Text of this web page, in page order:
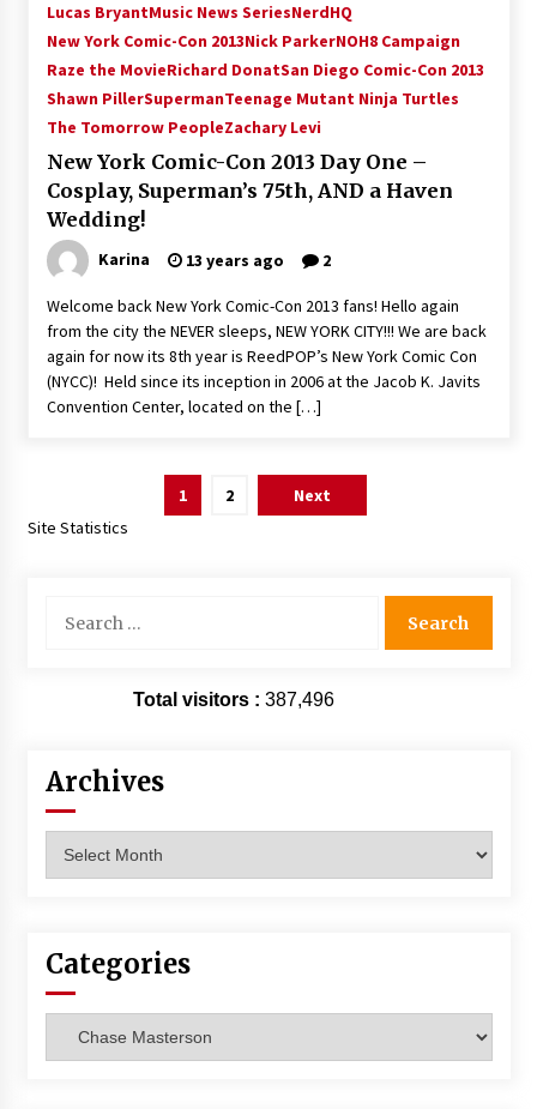
Lucas BryantMusic News SeriesNerdHQ
New York Comic-Con 2013Nick ParkerNOH8 Campaign
Raze the MovieRichard DonatSan Diego Comic-Con 2013
Shawn PillerSupermanTeenage Mutant Ninja Turtles
The Tomorrow PeopleZachary Levi
New York Comic-Con 2013 Day One –
Cosplay, Superman’s 75th, AND a Haven
Wedding!
Karina 13 years ago 2
Welcome back New York Comic-Con 2013 fans! Hello again
from the city the NEVER sleeps, NEW YORK CITY!!! We are back
again for now its 8th year is ReedPOP’s New York Comic Con
(NYCC)! Held since its inception in 2006 at the Jacob K. Javits
Convention Center, located on the […]
pagination
1 2
Next
Site Statistics
for:
Total visitors : 387,496
Archives
Categories